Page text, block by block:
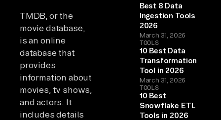
TMDB, or the
movie database,
is an online
database that
provides
information about
movies, tv shows,
and actors. It
includes details
Best 8 Data
Ingestion Tools
2026
March 31, 2026
TOOLS
10 Best Data
Transformation
Tool in 2026
March 31, 2026
TOOLS
10 Best
Snowflake ETL
Tools in 2026